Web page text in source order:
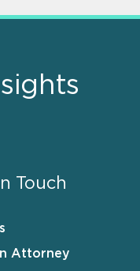
Touch
Attorney